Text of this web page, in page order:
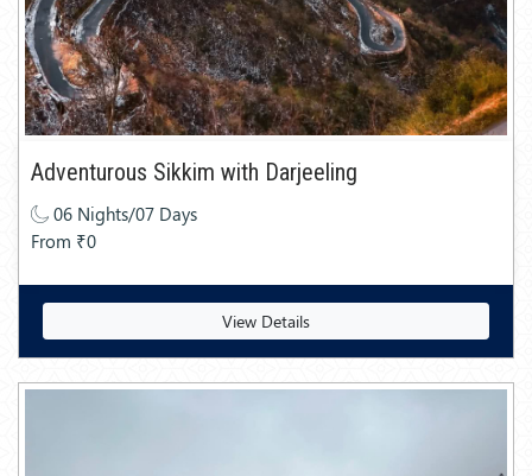
Adventurous Sikkim with Darjeeling
06 Nights/07 Days
From ₹0
View Details